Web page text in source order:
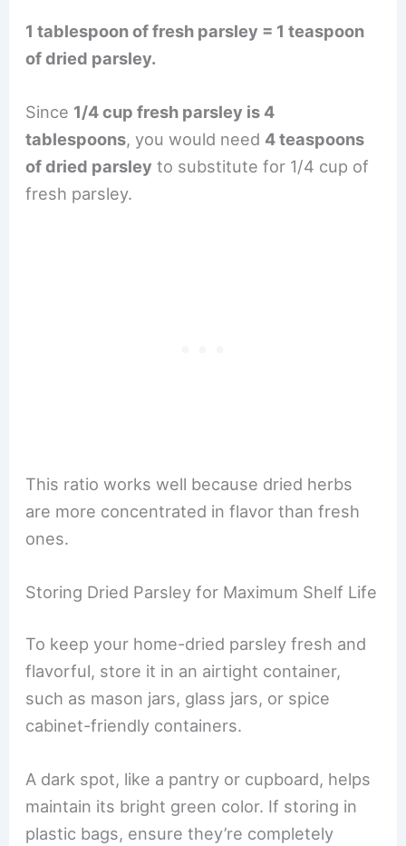
1 tablespoon of fresh parsley = 1 teaspoon
of dried parsley.
Since 1/4 cup fresh parsley is 4
tablespoons, you would need 4 teaspoons
of dried parsley to substitute for 1/4 cup of
fresh parsley.
This ratio works well because dried herbs
are more concentrated in flavor than fresh
ones.
Storing Dried Parsley for Maximum Shelf Life
To keep your home-dried parsley fresh and
flavorful, store it in an airtight container,
such as mason jars, glass jars, or spice
cabinet-friendly containers.
A dark spot, like a pantry or cupboard, helps
maintain its bright green color. If storing in
plastic bags, ensure they’re completely